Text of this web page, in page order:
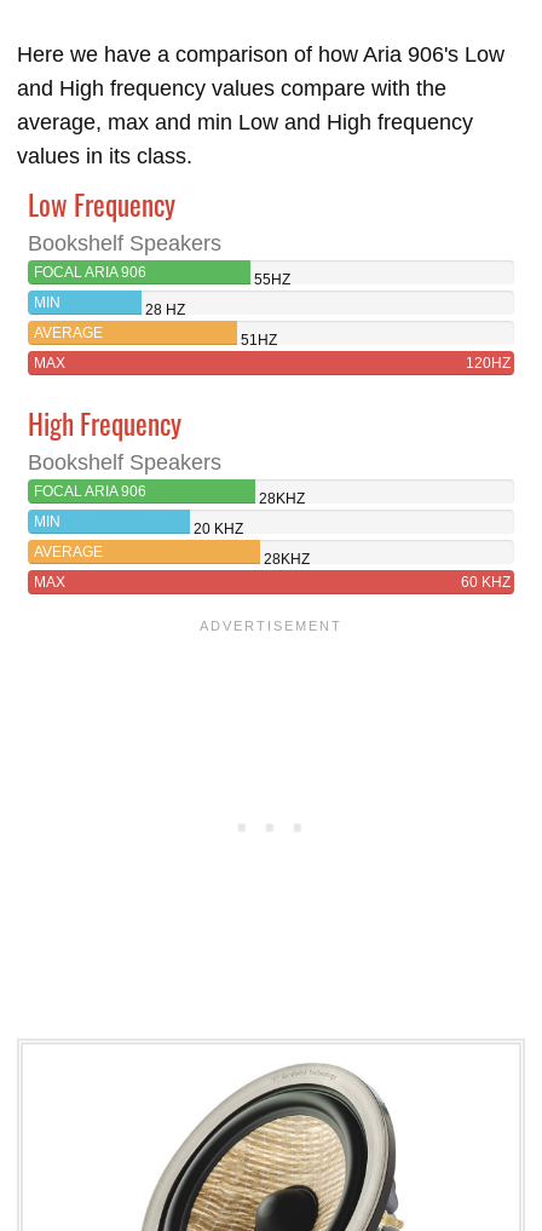
Here we have a comparison of how Aria 906's Low
and High frequency values compare with the
average, max and min Low and High frequency
values in its class.
Low Frequency
Bookshelf Speakers
FOCAL ARIA 906
55HZ
MIN
28 HZ
AVERAGE
51HZ
MAX
120HZ
High Frequency
Bookshelf Speakers
FOCAL ARIA 906
28KHZ
MIN
20 KHZ
AVERAGE
28KHZ
MAX
60 KHZ